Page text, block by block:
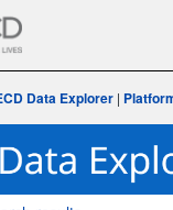
Data Explorer |